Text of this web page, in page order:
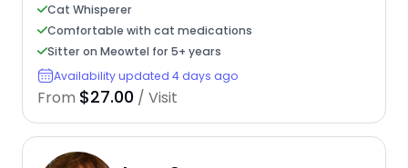
Cat Whisperer
Comfortable with cat medications
Sitter on Meowtel for 5+ years
Availability updated 4 days ago
From $27.00 / Visit